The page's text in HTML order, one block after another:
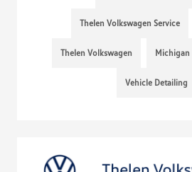
Thelen Volkswagen Service
Thelen Volkswagen Michigan
Vehicle Detailing